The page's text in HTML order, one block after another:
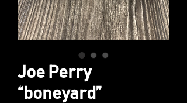
Joe Perry
“boneyard”